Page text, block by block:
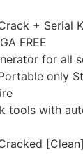
+ Serial
FREE
for all
only
tools with